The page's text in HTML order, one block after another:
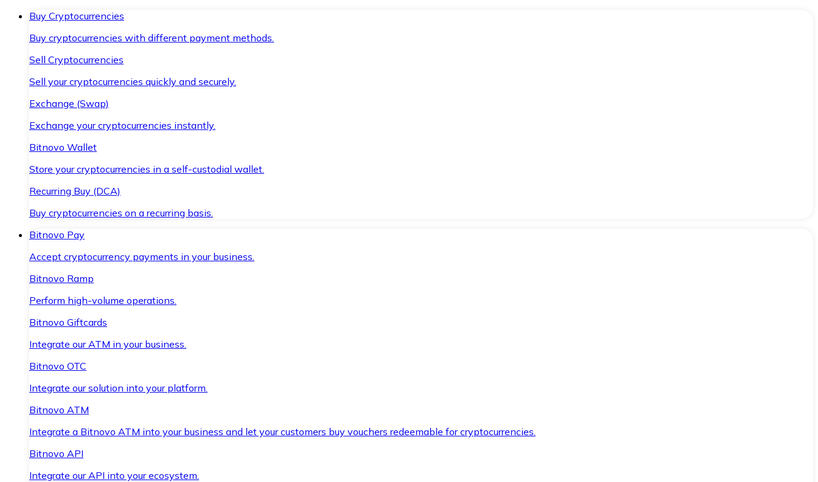
Buy Cryptocurrencies
Buy cryptocurrencies with different payment methods.
Sell Cryptocurrencies
Sell your cryptocurrencies quickly and securely.
Exchange (Swap)
Exchange your cryptocurrencies instantly.
Bitnovo Wallet
Store your cryptocurrencies in a self-custodial wallet.
Recurring Buy (DCA)
Buy cryptocurrencies on a recurring basis.
Bitnovo Pay
Accept cryptocurrency payments in your business.
Bitnovo Ramp
Perform high-volume operations.
Bitnovo Giftcards
Integrate our ATM in your business.
Bitnovo OTC
Integrate our solution into your platform.
Bitnovo ATM
Integrate a Bitnovo ATM into your business and let your customers buy vouchers redeemable for cryptocurrencies.
Bitnovo API
Integrate our API into your ecosystem.